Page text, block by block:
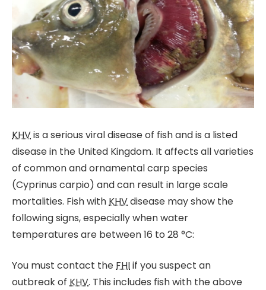
KHVis a serious viral disease of fish and is a listed
disease in the United Kingdom. It affects all varieties
of common and ornamental carp species
(Cyprinus carpio) and can result in large scale
mortalities. Fish withKHVdisease may show the
following signs, especially when water
temperatures are between 16 to 28 °C:
You must contact theFHIif you suspect an
outbreak of KHV. This includes fish with the above